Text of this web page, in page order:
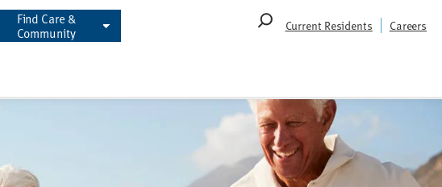
Find Care &
Community
SearchCurrent Residents Careers